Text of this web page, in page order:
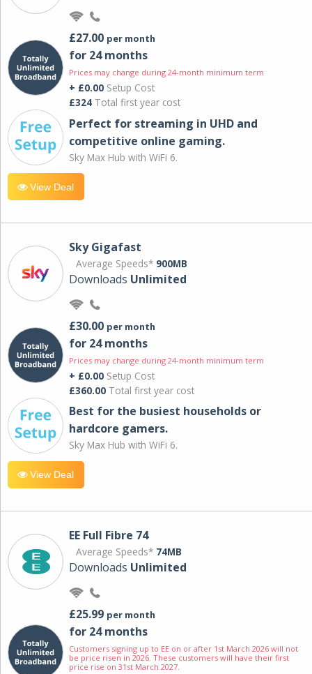
£27.00 per month
for 24 months
Prices may change during 24-month minimum term
+ £0.00 Setup Cost
£324 Total first year cost
Perfect for streaming in UHD and
competitive online gaming.
Sky Max Hub with WiFi 6.
View Deal
Sky Gigafast
Average Speeds* 900MB
Downloads Unlimited
£30.00 per month
for 24 months
Prices may change during 24-month minimum term
+ £0.00 Setup Cost
£360.00 Total first year cost
Best for the busiest households or
hardcore gamers.
Sky Max Hub with WiFi 6.
View Deal
EE Full Fibre 74
Average Speeds* 74MB
Downloads Unlimited
£25.99 per month
for 24 months
Customers signing up to EE on or after 1st March 2026 will not
be price risen in 2026. These customers will have their first
price rise on 31st March 2027.